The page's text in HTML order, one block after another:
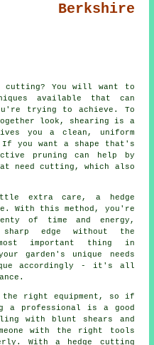
Berkshire
cutting? You will want to
available that can
trying to achieve. To
look, shearing is a
you a clean, uniform
you want a shape that's
pruning can help by
need cutting, which also
extra care, a hedge
With this method, you're
of time and energy,
edge without the
important thing in
garden's unique needs
accordingly - it's all
the right equipment, so if
professional is a good
with blunt shears and
with the right tools
With a hedge cutting